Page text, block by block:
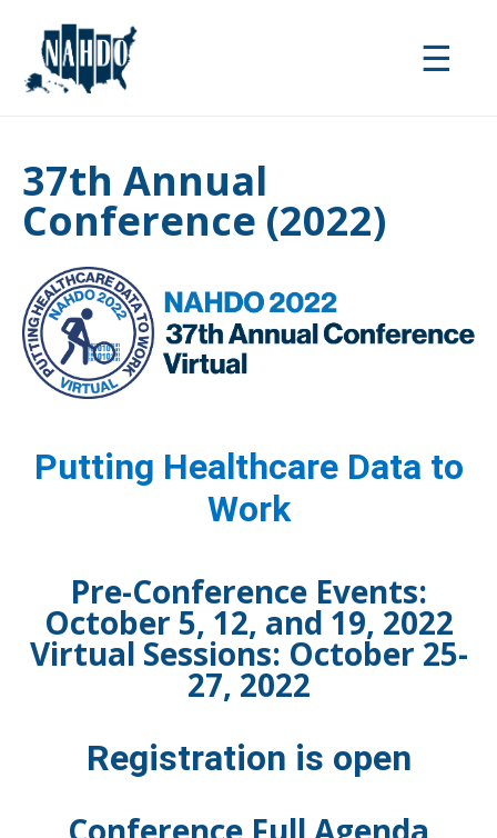
main
content
☰
37th Annual
Conference (2022)
Putting Healthcare Data to
Work
Pre-Conference Events:
October 5, 12, and 19, 2022
Virtual Sessions: October 25-
27, 2022
Registration is open